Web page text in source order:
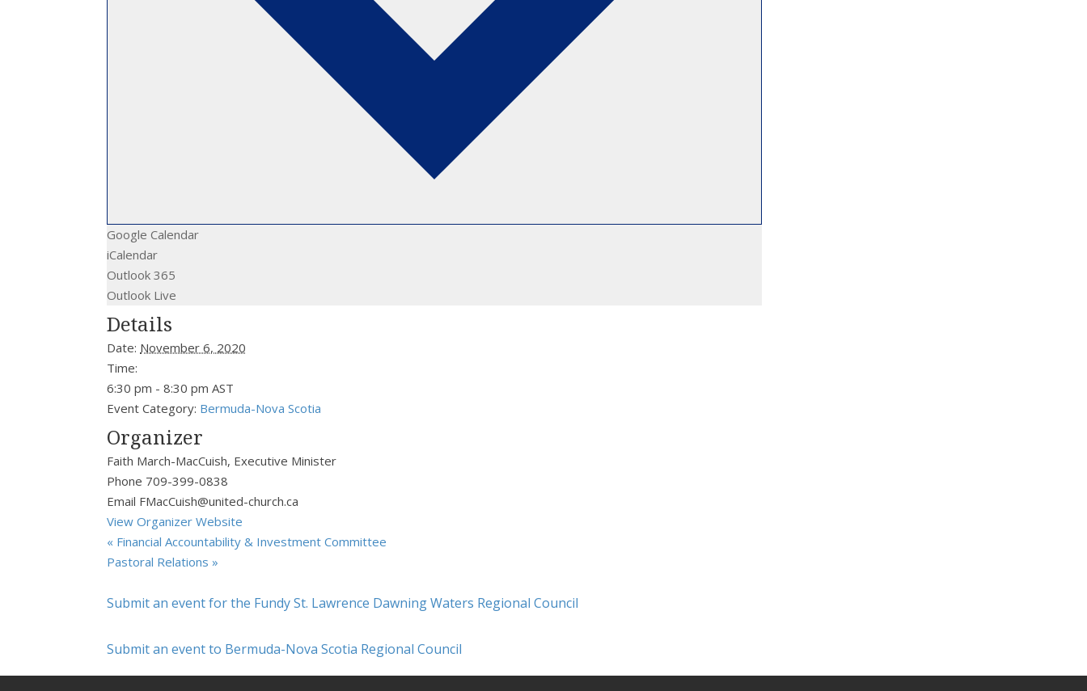
Google Calendar
iCalendar
Outlook 365
Outlook Live
Details
Date: November 6, 2020
Time:
6:30 pm - 8:30 pm AST
Event Category: Bermuda-Nova Scotia
Organizer
Faith March-MacCuish, Executive Minister
Phone 709-399-0838
Email FMacCuish@united-church.ca
View Organizer Website
« Financial Accountability & Investment Committee
Pastoral Relations »
Submit an event for the Fundy St. Lawrence Dawning Waters Regional Council
Submit an event to Bermuda-Nova Scotia Regional Council